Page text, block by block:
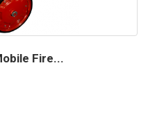
Fire...